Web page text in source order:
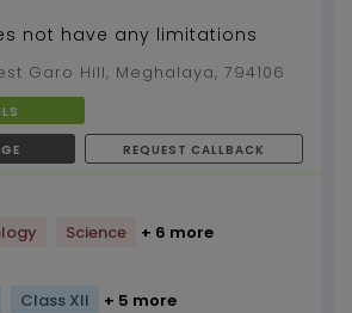
not have any limitations
Garo Hill, Meghalaya, 794106
REQUEST CALLBACK
Science + 6 more
Class XII + 5 more